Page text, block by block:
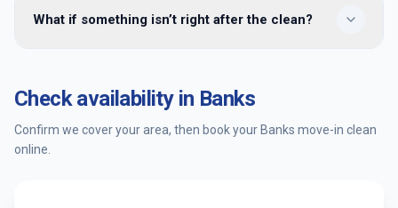
surrounding Canberra suburbs. Enter your postcode when
What if something isn’t right after the clean?
24 hours and we’ll return to re-clean the affected areas at
Check availability in Banks
Confirm we cover your area, then book your Banks move-in clean
online.